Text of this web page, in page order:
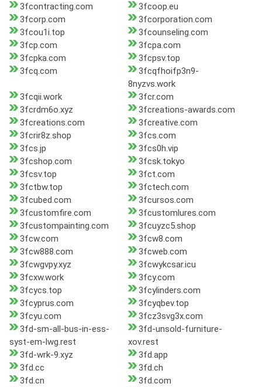
3fcontracting.com
3fcoop.eu
3fcorp.com
3fcorporation.com
3fcou1i.top
3fcounseling.com
3fcp.com
3fcpa.com
3fcpka.com
3fcpsv.top
3fcq.com
3fcqfhoifp3n9-
8nyzvs.work
3fcqii.work
3fcr.com
3fcrdm6o.xyz
3fcreations-awards.com
3fcreations.com
3fcreative.com
3fcrir8z.shop
3fcs.com
3fcs.jp
3fcs0h.vip
3fcshop.com
3fcsk.tokyo
3fcsv.top
3fct.com
3fctbw.top
3fctech.com
3fcubed.com
3fcursos.com
3fcustomfire.com
3fcustomlures.com
3fcustompainting.com
3fcuyzc5.shop
3fcw.com
3fcw8.com
3fcw888.com
3fcweb.com
3fcwgvpy.xyz
3fcwykcsar.icu
3fcxw.work
3fcy.com
3fcycs.top
3fcylinders.com
3fcyprus.com
3fcyqbev.top
3fcyu.com
3fcz3svg3x.com
3fd-sm-all-bus-in-ess-
syst-em-lwg.rest
3fd-unsold-furniture-
xov.rest
3fd-wrk-9.xyz
3fd.app
3fd.cc
3fd.ch
3fd.cn
3fd.com